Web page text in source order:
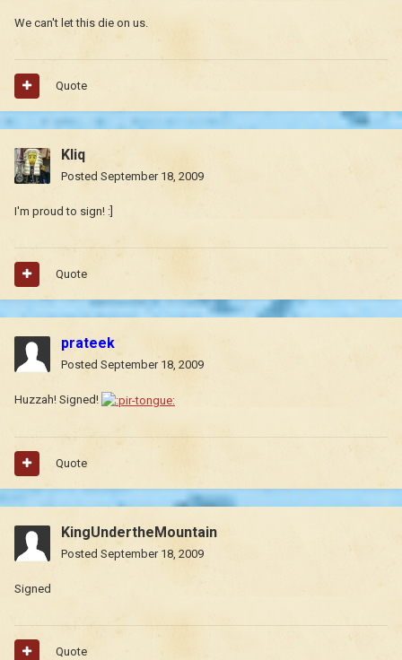
We can't let this die on us.
Quote
Kliq
Posted September 18, 2009
I'm proud to sign! :]
Quote
prateek
Posted September 18, 2009
Huzzah! Signed!
Quote
KingUndertheMountain
Posted September 18, 2009
Signed
Quote